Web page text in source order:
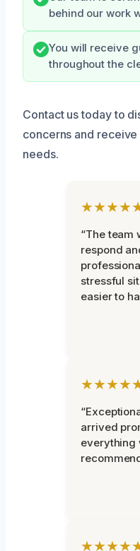
behind our work
You will receive
throughout the
Contact us today to
concerns and
needs.
“The team
respond
stressful
easier to
arrived
everything